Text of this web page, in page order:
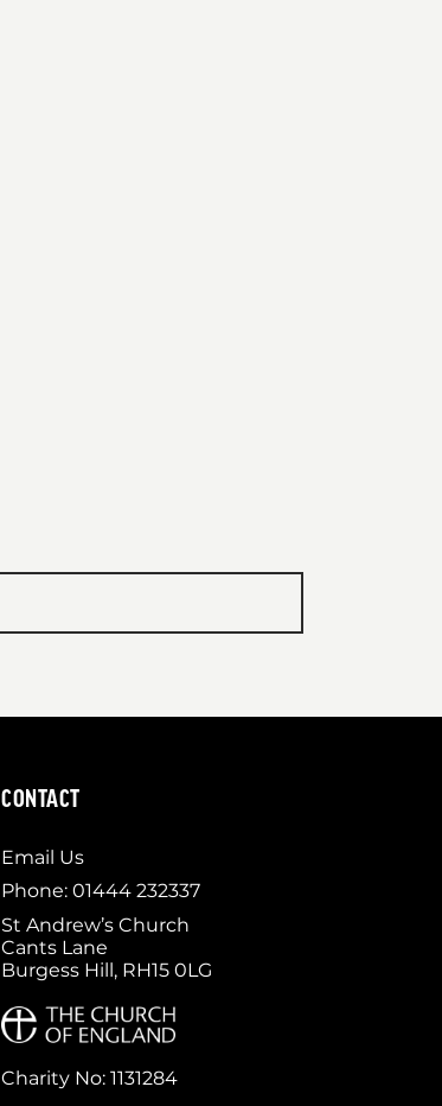
CONTACT
Email Us
Phone: 01444 232337
St Andrew’s Church
Cants Lane
Burgess Hill, RH15 0LG
Charity No: 1131284